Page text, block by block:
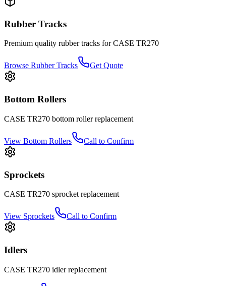
Rubber Tracks
Premium quality rubber tracks forCASE TR270
Browse Rubber Tracks Get Quote
Bottom Rollers
CASE TR270 bottom rollerreplacement
View Bottom Rollers Call to Confirm
Sprockets
CASE TR270 sprocket replacement
View Sprockets Call to Confirm
Idlers
CASE TR270 idlerreplacement